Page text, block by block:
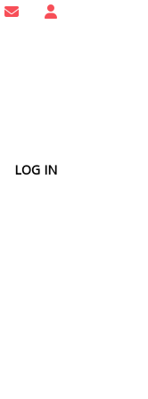
LOG IN